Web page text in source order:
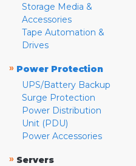
Storage Media &
Accessories
Tape Automation &
Drives
» Power Protection
UPS/Battery Backup
Surge Protection
Power Distribution
Unit (PDU)
Power Accessories
» Servers